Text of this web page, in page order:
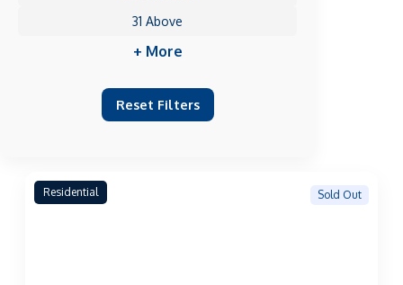
31 Above
+ More
Reset Filters
Residential Sold Out